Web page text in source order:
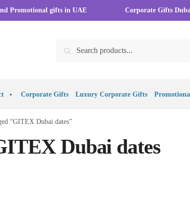
Promotional gifts in UAE Corporate Gifts
Search
Corporate Gifts Luxury Corporate Gifts
“GITEX Dubai dates”
Dubai dates